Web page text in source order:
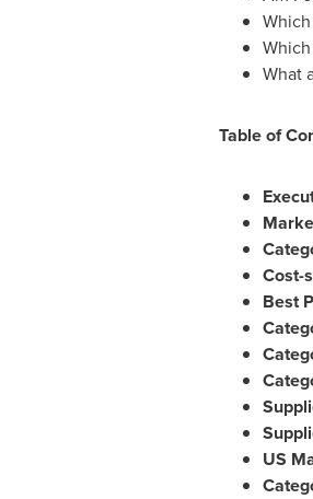
What
Table of
Cost-
Best
US